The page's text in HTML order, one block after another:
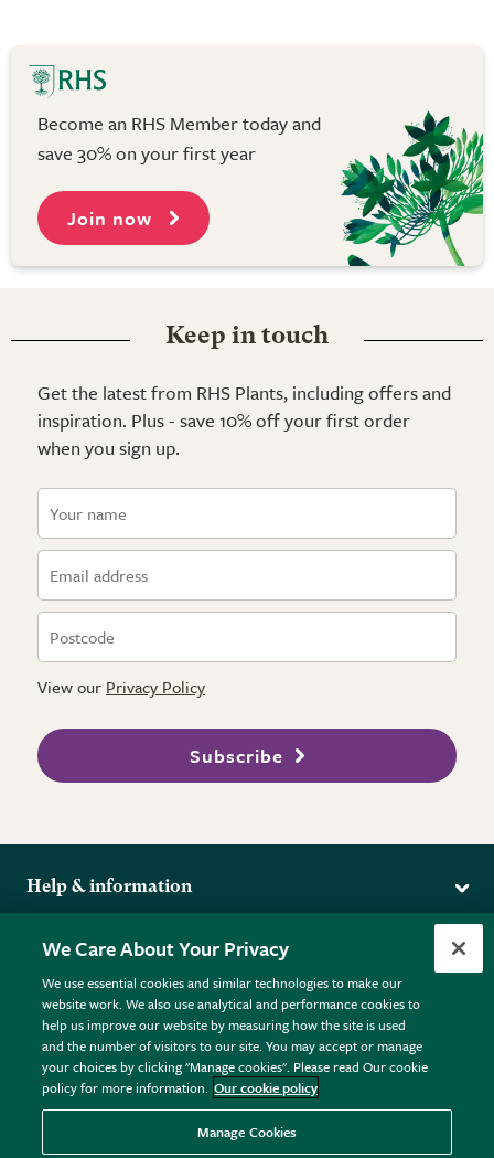
Become an RHS Member today and
save 30% on your first year
Join now
Keep in touch
Get the latest from RHS Plants, including offers and
inspiration. Plus - save 10% off your first order
when you sign up.
View our Privacy Policy
Subscribe
Help & information
Returns
FAQs
Plant FAQs
Contact Us
Pot Size Guide
More from the RHS
RHS.org Home
RHS Membership
RHS Gardens
RHS Flower Shows
RHS Garden Centres
Donate
Terms
Terms & Conditions
Privacy Policy
Cookie Policy © RHS Enterprises Limited 2026
Registered in England & Wales No. 01211648. | VAT No.
GB461532757 | Registered Office: 80 Vincent Square, London,
We Care About Your Privacy
We use essential cookies and similar technologies to make our
website work. We also use analytical and performance cookies to
help us improve our website by measuring how the site is used
and the number of visitors to our site. You may accept or manage
your choices by clicking "Manage cookies". Please read Our cookie
policy for more information. Our cookie policy
Manage Cookies